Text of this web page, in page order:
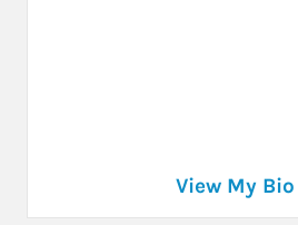
View My Bio